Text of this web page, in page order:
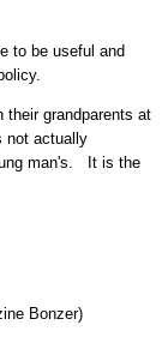
to be useful and
their grandparents at
not actually
man's.
It is the
Bonzer)